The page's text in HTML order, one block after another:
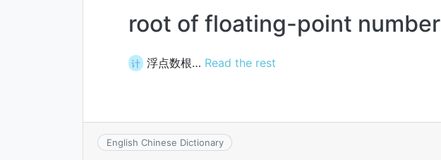
root of floating-point number
计 浮点数根… Read the rest
English Chinese Dictionary